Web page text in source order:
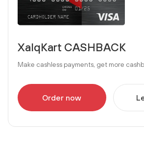
XalqKart CASHBACK
Make cashless payments, get more
Order now